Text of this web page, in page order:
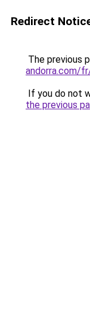
Redirect
The previous
andorra.com/
If you do not
the previous